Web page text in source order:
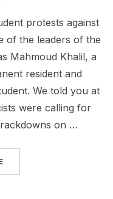
protests against
of the leaders of the
Mahmoud Khalil, a
resident and
We told you at
were calling for
on …